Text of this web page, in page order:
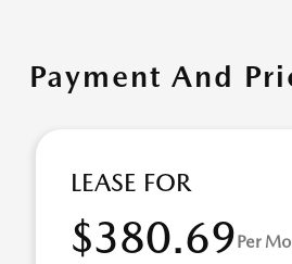
Payment And
LEASE FOR
$380.69Per